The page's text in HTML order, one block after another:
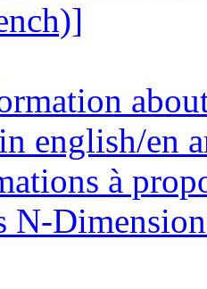
english/en
à
N-